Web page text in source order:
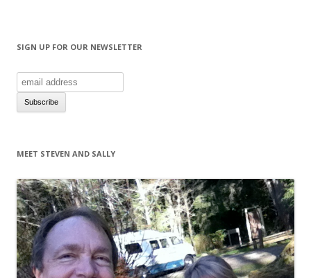
SIGN UP FOR OUR NEWSLETTER
MEET STEVEN AND SALLY